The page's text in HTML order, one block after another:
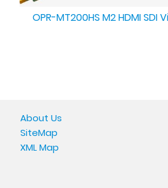
OPR-MT200HS M2 HDMI
About Us
SiteMap
XML Map